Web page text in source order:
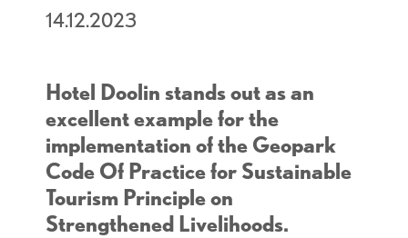
14.12.2023
Hotel Doolin stands out as an
excellent example for the
implementation of the Geopark
Code Of Practice for Sustainable
Tourism Principle on
Strengthened Livelihoods.